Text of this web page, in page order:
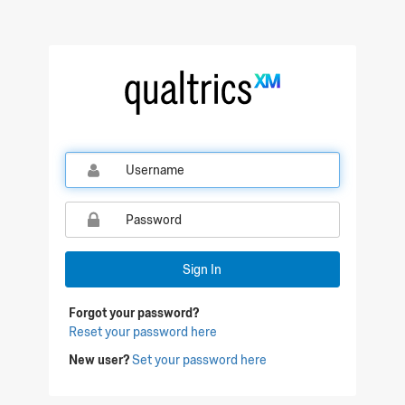
Sign In
Forgot your password?
Reset your password here
New user?Set your password here